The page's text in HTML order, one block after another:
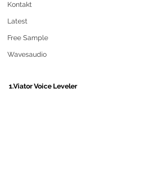
Kontakt
Latest
Free Sample
Wavesaudio
1.Viator Voice Leveler